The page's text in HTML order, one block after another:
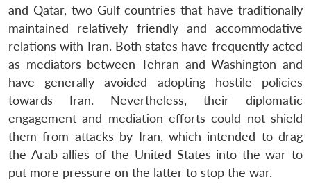
and Qatar, two Gulf countries that have traditionally
maintained relatively friendly and accommodative
relations with Iran. Both states have frequently acted
as mediators between Tehran and Washington and
have generally avoided adopting hostile policies
towards Iran. Nevertheless, their diplomatic
engagement and mediation efforts could not shield
them from attacks by Iran, which intended to drag
the Arab allies of the United States into the war to
put more pressure on the latter to stop the war.